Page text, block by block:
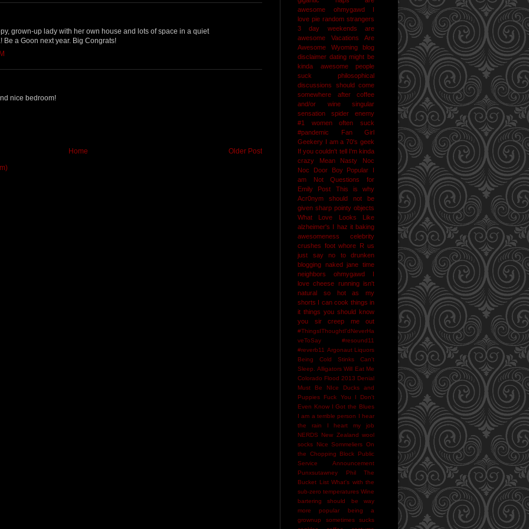
grown-up lady with her own house and lots of space in a quiet
Be a Goon next year. Big Congrats!
nice bedroom!
Older Post
Home
awesome
ohmygawd I
love pie random strangers
3 day weekends are
awesome
Vacations Are
Awesome
Wyoming
blog
disclaimer dating might be
kinda awesome
people
suck
philosophical
discussions should come
somewhere after coffee
and/or wine
singular
sensation
spider enemy
#1
women often suck
#pandemic
Fan Girl
Geekery I am a 70's geek
If you couldn't tell I'm kinda
crazy
Mean Nasty Noc
Noc Door Boy
Popular I
am Not
Questions for
Emily Post
This is why
Acr0nym should not be
given sharp pointy objects
What Love Looks Like
alzheimer's I haz it baking
awesomeness
celebrity
crushes foot whore R us
just say no to drunken
blogging naked jane time
neighbors
ohmygawd I
love cheese running isn't
natural
so hot as my
shorts I can cook things in
it things you should know
you sir creep me out
#ThingsIThoughtI'dNeverHa
veToSay
#resound11
#reverb11 Argonaut Liquors
Being Cold Stinks
Can't
Sleep. Alligators Will Eat Me
Colorado Flood 2013 Denial
Must Be NIce
Ducks and
Puppies
Fuck You
I Don't
Even Know I Got the Blues
I am a terrible person I hear
the rain
I heart my job
NERDS
New Zealand wool
socks
Nice Sommeliers On
the Chopping Block
Public
Service Announcement
Punxsutawney Phil
The
Bucket List What's with the
sub-zero temperatures Wine
bartering should be way
more popular
being a
grownup sometimes sucks